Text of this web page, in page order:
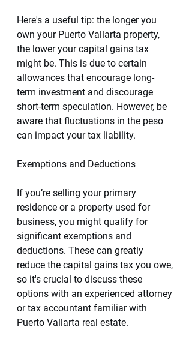
Here's a useful tip: the longer you
own your Puerto Vallarta property,
the lower your capital gains tax
might be. This is due to certain
allowances that encourage long-
term investment and discourage
short-term speculation. However, be
aware that fluctuations in the peso
can impact your tax liability.
Exemptions and Deductions
If you’re selling your primary
residence or a property used for
business, you might qualify for
significant exemptions and
deductions. These can greatly
reduce the capital gains tax you owe,
so it's crucial to discuss these
options with an experienced attorney
or tax accountant familiar with
Puerto Vallarta real estate.